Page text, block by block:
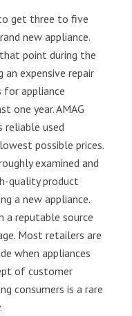
get three to five
new appliance.
point during the
an expensive repair
for appliance
one year. AMAG
reliable used
possible prices.
examined and
quality product
a new appliance.
a reputable source
Most retailers are
when appliances
of customer
consumers is a rare